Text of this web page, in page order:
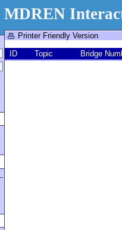
MDREN
Printer Friendly Version
ID
Topic Bridge